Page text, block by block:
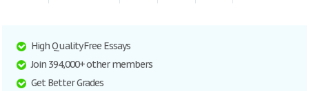
High Quality Free Essays
Join 394,000+ other members
Get Better Grades